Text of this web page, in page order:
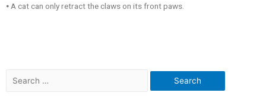
⦁ A cat can only retract the claws on its front paws.